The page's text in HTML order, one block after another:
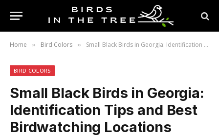
Home » Bird Colors » Small Black Birds in Georgia: Identification Tips and Best Birdwatching Locations
BIRD COLORS
Small Black Birds in Georgia:
Identification Tips and Best
Birdwatching Locations